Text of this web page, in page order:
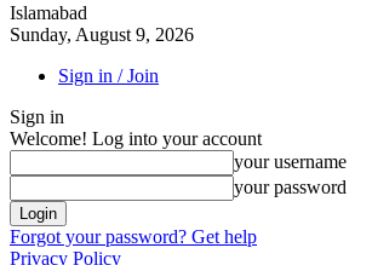
Islamabad
Sunday, August 9, 2026
Sign in / Join
Sign in
Welcome! Log into your account
your username
your password
Forgot your password? Get help
Privacy Policy